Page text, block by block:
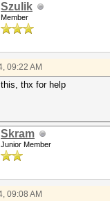
Szulik
Member
09:22 AM
thx for help
Skram
Junior Member
09:08 AM